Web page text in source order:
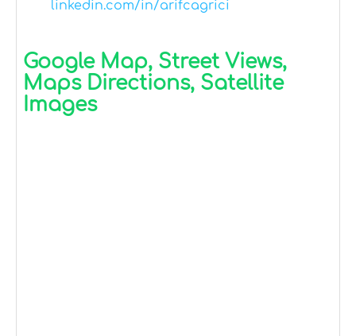
linkedin.com/in/arifcagrici
Google Map, Street Views,
Maps Directions, Satellite
Images